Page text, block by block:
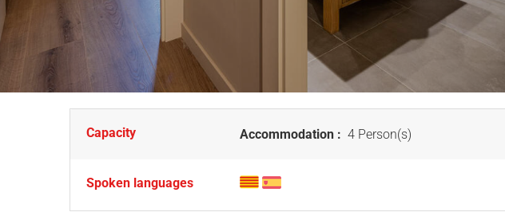
Capacity Accommodation : 4 Person(s)
Spoken languages